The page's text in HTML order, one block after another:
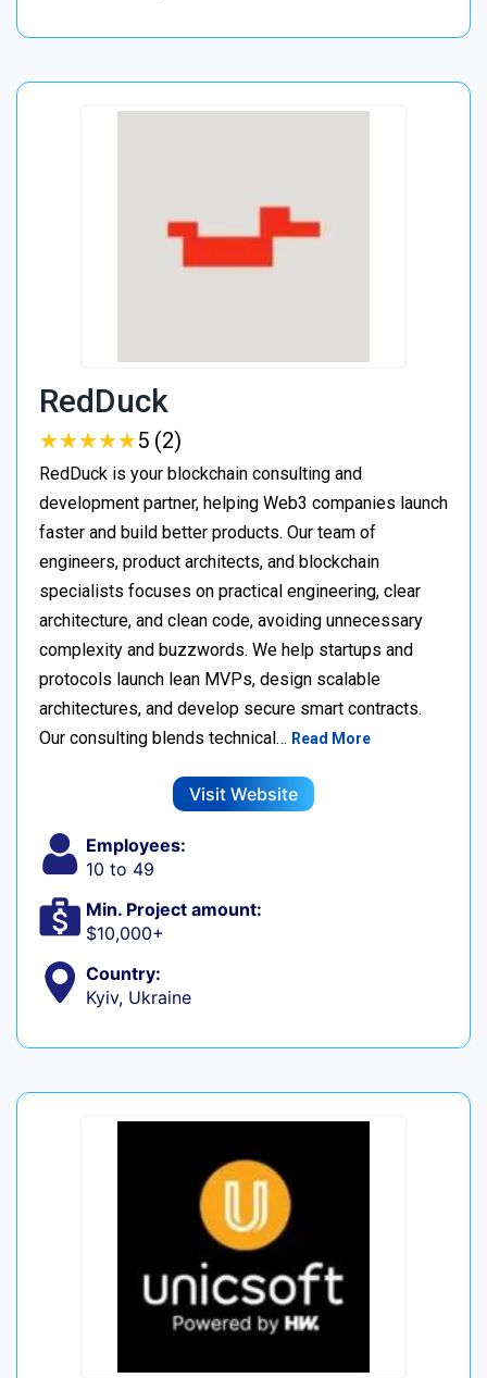
RedDuck
★★★★★
★★★★★5 (2)
RedDuck is your blockchain consulting and
development partner, helping Web3 companies launch
faster and build better products. Our team of
engineers, product architects, and blockchain
specialists focuses on practical engineering, clear
architecture, and clean code, avoiding unnecessary
complexity and buzzwords. We help startups and
protocols launch lean MVPs, design scalable
architectures, and develop secure smart contracts.
Our consulting blends technical… Read More
Visit Website
Employees:
10 to 49
Min. Project amount:
$10,000+
Country:
Kyiv, Ukraine